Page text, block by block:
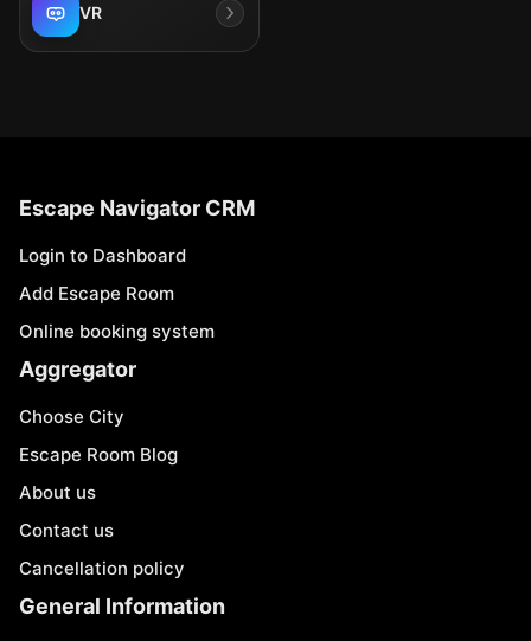
VR
Escape Navigator CRM
Login to Dashboard
Add Escape Room
Online booking system
Aggregator
Choose City
Escape Room Blog
About us
Contact us
Cancellation policy
General Information